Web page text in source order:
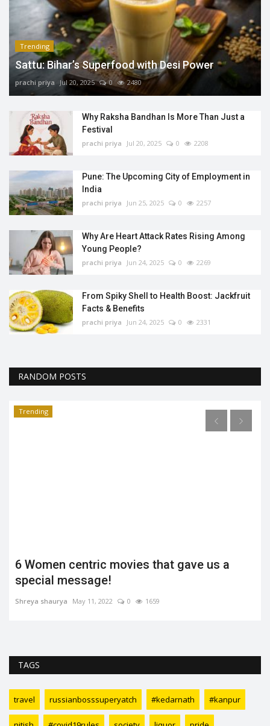
Trending
Sattu: Bihar’s Superfood with Desi Power
prachi priya Jul 20, 2025 0 2480
Why Raksha Bandhan Is More Than Just a
Festival
prachi priya Jul 20, 2025 0 2208
Pune: The Upcoming City of Employment in
India
prachi priya Jun 25, 2025 0 2257
Why Are Heart Attack Rates Rising Among
Young People?
prachi priya Jun 24, 2025 0 2269
From Spiky Shell to Health Boost: Jackfruit
Facts & Benefits
prachi priya Jun 24, 2025 0 2331
RANDOM POSTS
Trending
6 Women centric movies that gave us a
special message!
Shreya shaurya May 11, 2022 0 1659
TAGS
travel russianbosssuperyatch #kedarnath #kanpur